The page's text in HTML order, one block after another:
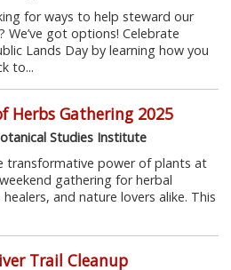
for ways to help steward our
We’ve got options! Celebrate
Lands Day by learning how you
to...
Herbs Gathering 2025
Studies Institute
transformative power of plants at
gathering for herbal
and nature lovers alike. This
Trail Cleanup